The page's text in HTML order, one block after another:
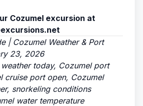
Cozumel excursion at
| Cozumel Weather & Port
23, 2026
today, Cozumel port
cruise port open, Cozumel
snorkeling conditions
water temperature